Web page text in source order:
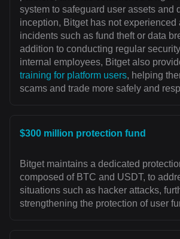
system to safeguard user assets and
inception, Bitget has not experienced
incidents such as fund theft or data
addition to conducting regular
internal employees, Bitget also
training for platform users, helping
scams and trade more safely and
$300 million protection fund
Bitget maintains a dedicated
composed of BTC and USDT, to
situations such as hacker attacks,
strengthening the protection of user